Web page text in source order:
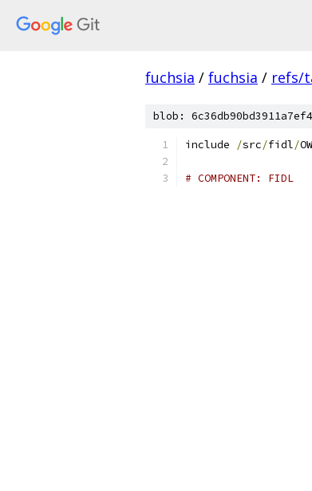
fuchsia / fuchsia / refs/
blob:
include /src/fidl/
# COMPONENT: FIDL